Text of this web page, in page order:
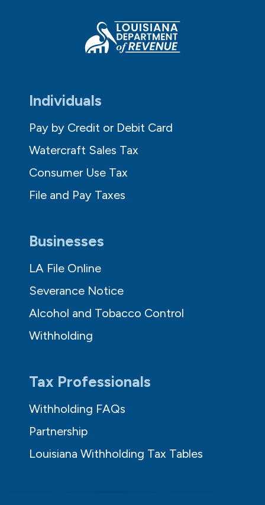
Individuals
Pay by Credit or Debit Card
Watercraft Sales Tax
Consumer Use Tax
File and Pay Taxes
Businesses
LA File Online
Severance Notice
Alcohol and Tobacco Control
Withholding
Tax Professionals
Withholding FAQs
Partnership
Louisiana Withholding Tax Tables